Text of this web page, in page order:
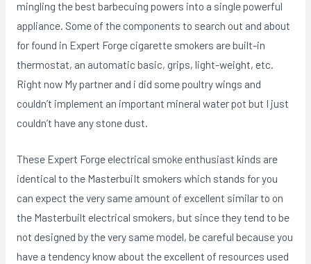
mingling the best barbecuing powers into a single powerful
appliance. Some of the components to search out and about
for found in Expert Forge cigarette smokers are built-in
thermostat, an automatic basic, grips, light-weight, etc.
Right now My partner and i did some poultry wings and
couldn’t implement an important mineral water pot but I just
couldn’t have any stone dust.
These Expert Forge electrical smoke enthusiast kinds are
identical to the MasterbuiIt smokers which stands for you
can expect the very same amount of excellent similar to on
the Masterbuilt electrical smokers, but since they tend to be
not designed by the very same model, be careful because you
have a tendency know about the excellent of resources used